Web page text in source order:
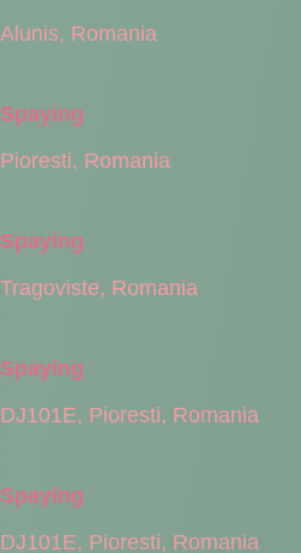
Alunis, Romania
Spaying
Pioresti, Romania
Spaying
Tragoviste, Romania
Spaying
DJ101E, Pioresti, Romania
Spaying
DJ101E, Pioresti, Romania